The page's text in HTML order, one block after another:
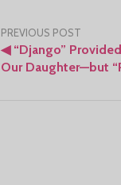
Post
navigation
PREVIOUS POST
◀“Django”
Our Daughter—but